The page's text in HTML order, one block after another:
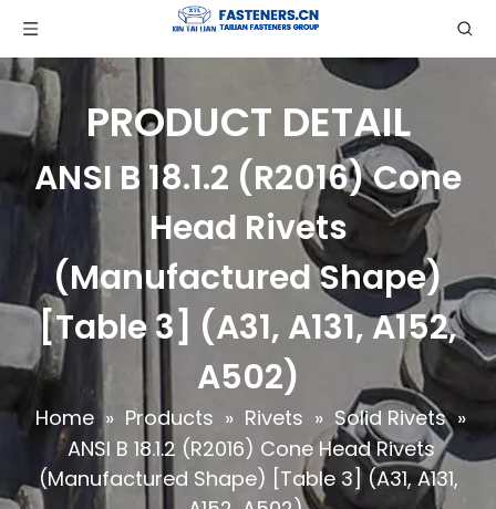
PRODUCT DETAIL
ANSI B 18.1.2 (R2016) Cone
Head Rivets
(Manufactured Shape)
[Table 3] (A31, A131, A152,
A502)
Home » Products » Rivets » Solid Rivets »
ANSI B 18.1.2 (R2016) Cone Head Rivets
(Manufactured Shape) [Table 3] (A31, A131,